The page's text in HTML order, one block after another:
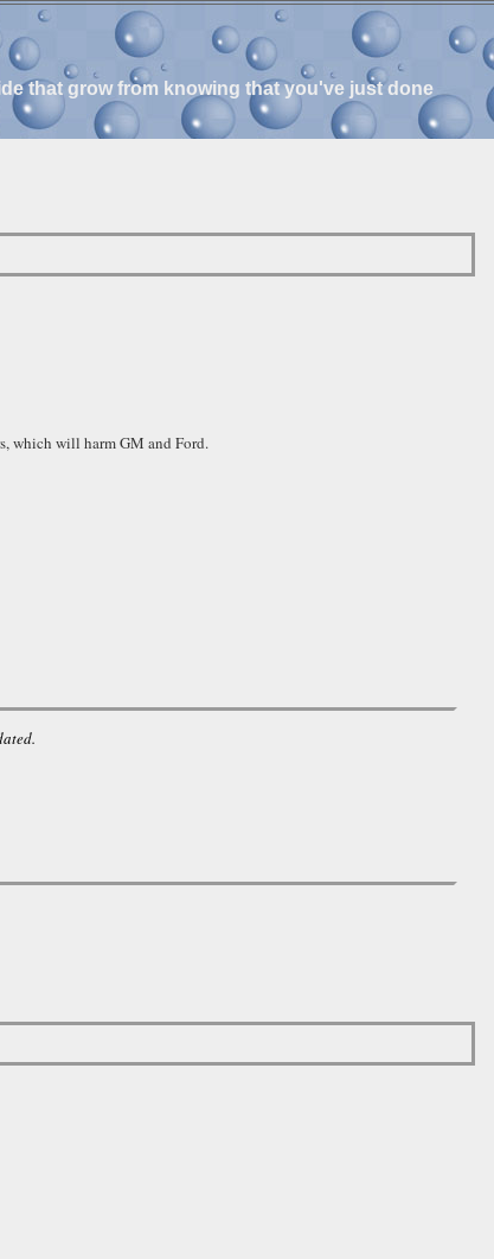
that grow from knowing that you've just done
which will harm GM and Ford.